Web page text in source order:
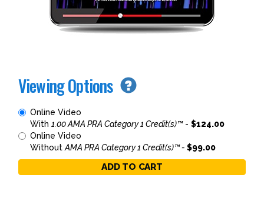
Viewing Options
Online Video
With 1.00 AMA PRA Category 1 Credit(s)™- $124.00
Online Video
Without AMA PRA Category 1 Credit(s)™ - $99.00
ADD TO CART